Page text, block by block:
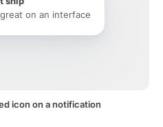
on an interface
icon on a notification